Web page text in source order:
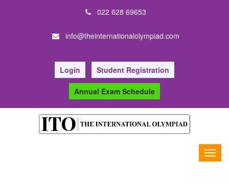
022 628 69653
info@theinternationalolympiad.com
Login Student Registration
Annual Exam Schedule